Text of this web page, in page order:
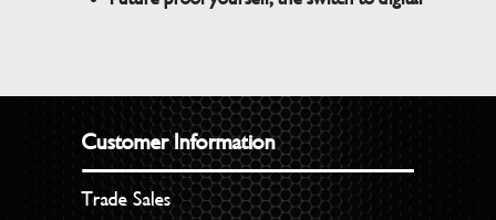
Customer Information
Trade Sales